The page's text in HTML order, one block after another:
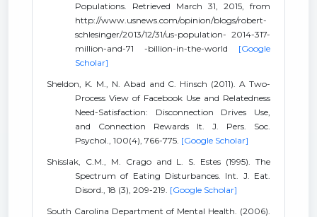
Populations. Retrieved March 31, 2015, from
http://www.usnews.com/opinion/blogs/robert-
schlesinger/2013/12/31/us-population- 2014-317-
million-and-71 -billion-in-the-world [Google
Scholar]
Sheldon, K. M., N. Abad and C. Hinsch (2011). A Two-
Process View of Facebook Use and Relatedness
Need-Satisfaction: Disconnection Drives Use,
and Connection Rewards It. J. Pers. Soc.
Psychol., 100(4), 766-775. [Google Scholar]
Shisslak, C.M., M. Crago and L. S. Estes (1995). The
Spectrum of Eating Disturbances. Int. J. Eat.
Disord., 18 (3), 209-219. [Google Scholar]
South Carolina Department of Mental Health. (2006).